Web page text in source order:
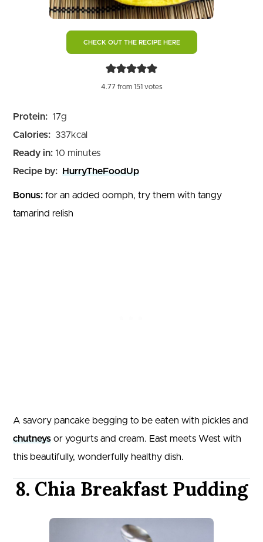
CHECK OUT THE RECIPE HERE
4.77from 151 votes
Protein: 17g
Calories: 337kcal
Ready in: 10 minutes
minutes
Recipe by:
HurryTheFoodUp
Bonus: for an added oomph, try them with tangy
tamarind relish
A savory pancake begging to be eaten with pickles and
chutneys or yogurts and cream. East meets West with
this beautifully, wonderfully healthy dish.
8. Chia Breakfast Pudding